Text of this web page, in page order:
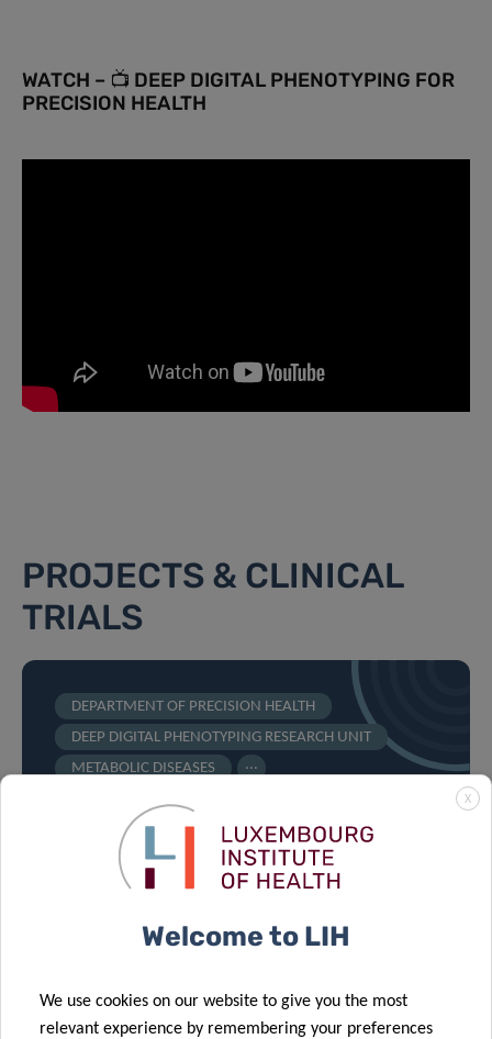
WATCH – 📺 DEEP DIGITAL PHENOTYPING FOR
PRECISION HEALTH
PROJECTS & CLINICAL
TRIALS
DEPARTMENT OF PRECISION HEALTH
DEEP DIGITAL PHENOTYPING RESEARCH UNIT
METABOLIC DISEASES
...
The World Diabetes Distress
Study: An open research
initiative on the use of e-
at the service of diabetes
X
Welcome to LIH
We use cookies on our website to give you the most
relevant experience by remembering your preferences